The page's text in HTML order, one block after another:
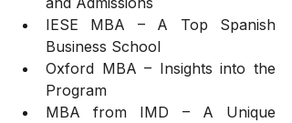
IESE MBA – A Top Spanish
Business School
Oxford MBA – Insights into the
Program
MBA from IMD – A Unique